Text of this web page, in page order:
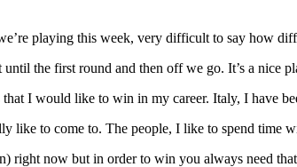
playing this week, very difficult to say how
the first round and then off we go. It’s a nice
that I would like to win in my career. Italy, I have
like to come to. The people, I like to spend time
right now but in order to win you always need